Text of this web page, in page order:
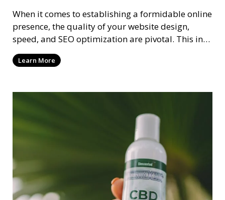
When it comes to establishing a formidable online
presence, the quality of your website design,
speed, and SEO optimization are pivotal. This in-
dep
Learn More